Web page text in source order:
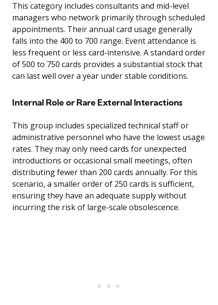
This category includes consultants and mid-level
managers who network primarily through scheduled
appointments. Their annual card usage generally
falls into the 400 to 700 range. Event attendance is
less frequent or less card-intensive. A standard order
of 500 to 750 cards provides a substantial stock that
can last well over a year under stable conditions.
Internal Role or Rare External Interactions
This group includes specialized technical staff or
administrative personnel who have the lowest usage
rates. They may only need cards for unexpected
introductions or occasional small meetings, often
distributing fewer than 200 cards annually. For this
scenario, a smaller order of 250 cards is sufficient,
ensuring they have an adequate supply without
incurring the risk of large-scale obsolescence.